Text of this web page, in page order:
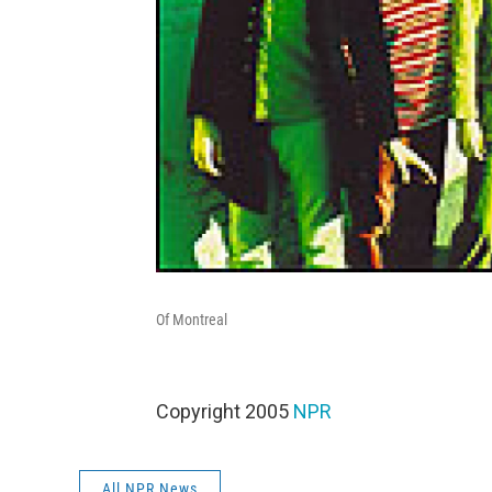
Of Montreal
Copyright 2005 NPR
All NPR News